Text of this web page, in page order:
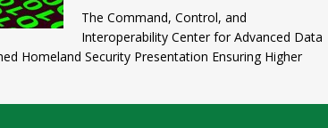
The Command, Control, and
Interoperability Center for Advanced Data
Homeland Security Presentation Ensuring Higher